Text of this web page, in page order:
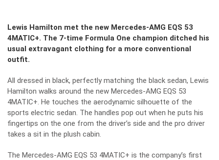
Lewis Hamilton met the new Mercedes-AMG EQS 53
4MATIC+. The 7-time Formula One champion ditched his
usual extravagant clothing for a more conventional
outfit.
All dressed in black, perfectly matching the black sedan, Lewis
Hamilton walks around the new Mercedes-AMG EQS 53
4MATIC+. He touches the aerodynamic silhouette of the
sports electric sedan. The handles pop out when he puts his
fingertips on the one from the driver’s side and the pro driver
takes a sit in the plush cabin.
The Mercedes-AMG EQS 53 4MATIC+ is the company’s first